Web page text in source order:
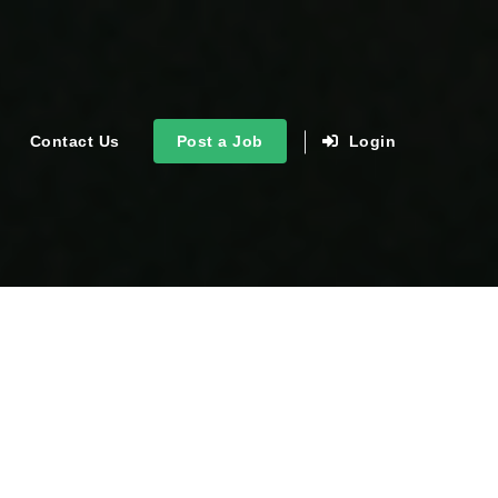
Contact Us Post a Job Login